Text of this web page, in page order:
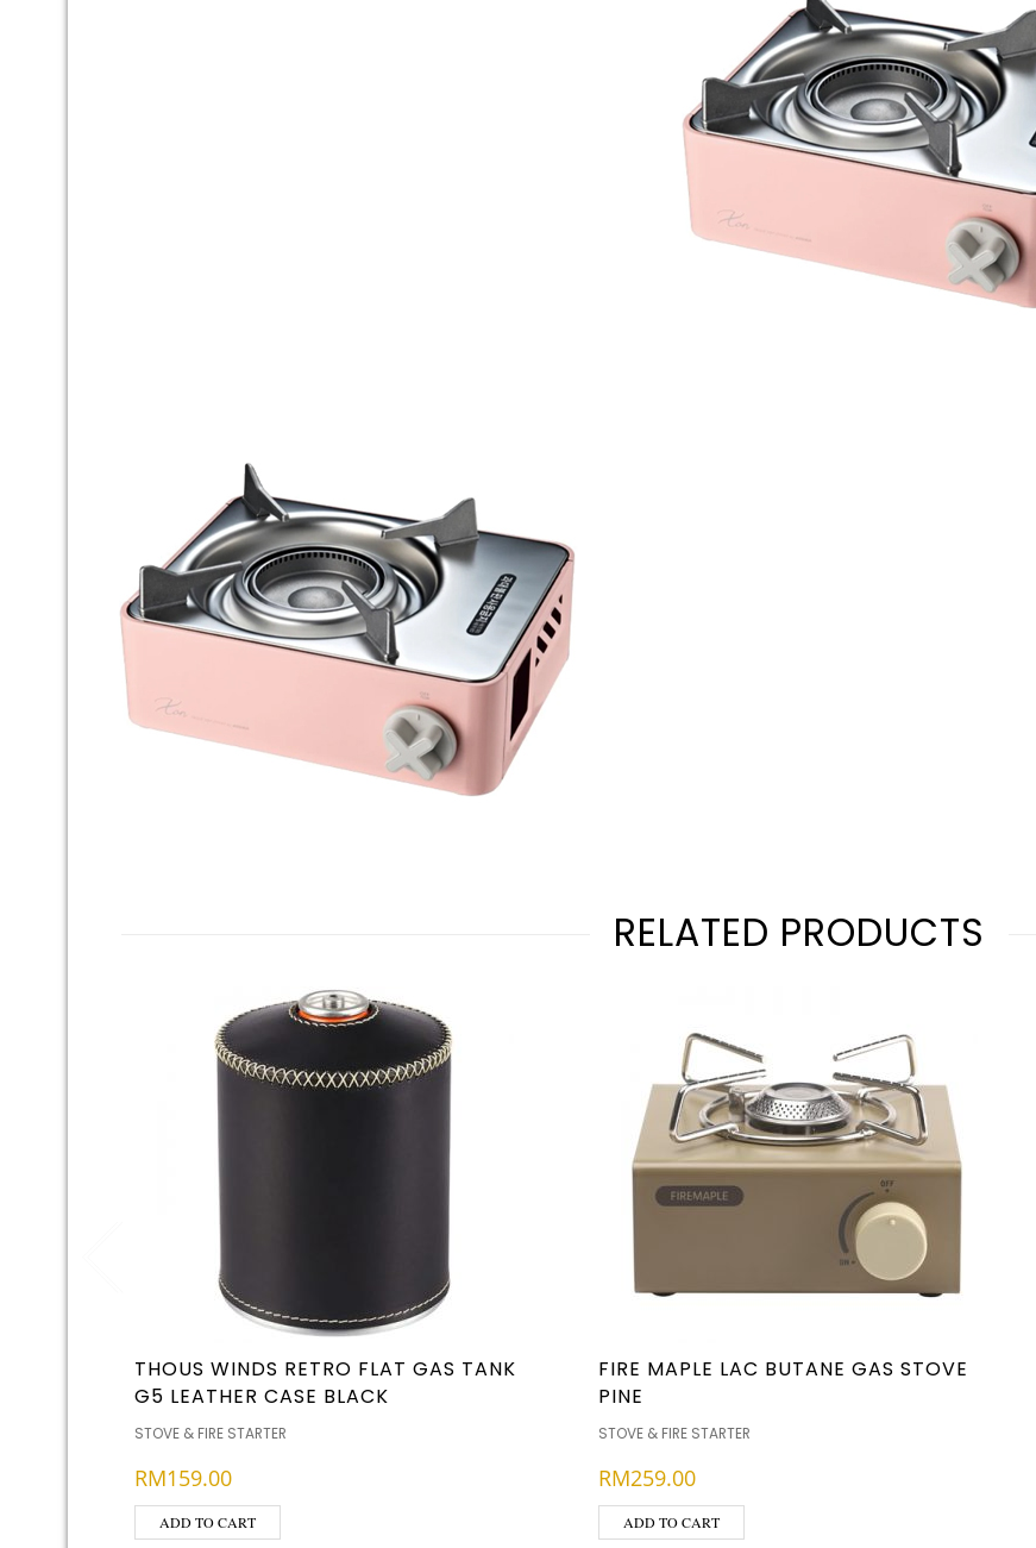
RELATED PRODUCTS
THOUS WINDS RETRO FLAT GAS TANK
G5 LEATHER CASE BLACK
STOVE & FIRE STARTER
RM159.00
ADD TO CART
FIRE MAPLE LAC BUTANE GAS STOVE
PINE
STOVE & FIRE STARTER
RM259.00
ADD TO CART